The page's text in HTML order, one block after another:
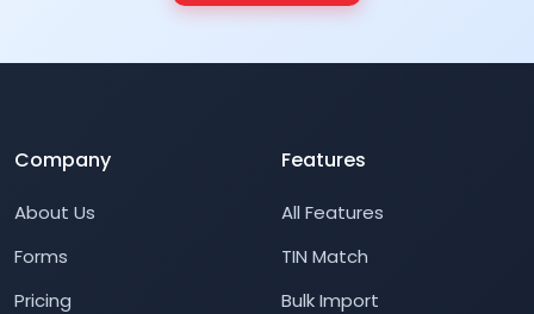
Company
About Us
Forms
Pricing
Features
All Features
TIN Match
Bulk Import